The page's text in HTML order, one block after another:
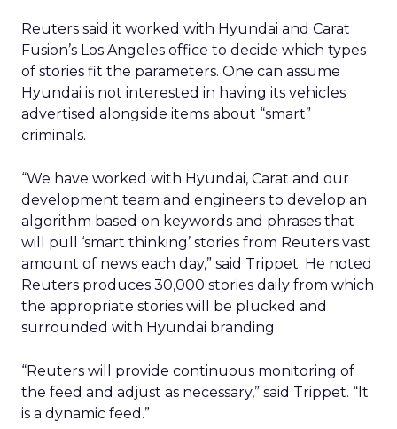
Reuters said it worked with Hyundai and Carat
Fusion’s Los Angeles office to decide which types
of stories fit the parameters. One can assume
Hyundai is not interested in having its vehicles
advertised alongside items about “smart”
criminals.
“We have worked with Hyundai, Carat and our
development team and engineers to develop an
algorithm based on keywords and phrases that
will pull ‘smart thinking’ stories from Reuters vast
amount of news each day,” said Trippet. He noted
Reuters produces 30,000 stories daily from which
the appropriate stories will be plucked and
surrounded with Hyundai branding.
“Reuters will provide continuous monitoring of
the feed and adjust as necessary,” said Trippet. “It
is a dynamic feed.”